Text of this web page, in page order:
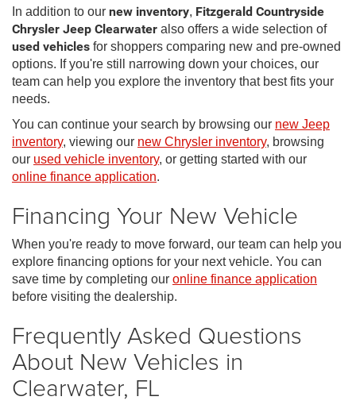
In addition to our new inventory, Fitzgerald Countryside
Chrysler Jeep Clearwater also offers a wide selection of
used vehicles for shoppers comparing new and pre-owned
options. If you're still narrowing down your choices, our
team can help you explore the inventory that best fits your
needs.
You can continue your search by browsing our new Jeep
inventory, viewing our new Chrysler inventory, browsing
our used vehicle inventory, or getting started with our
online finance application.
Financing Your New Vehicle
When you're ready to move forward, our team can help you
explore financing options for your next vehicle. You can
save time by completing our online finance application
before visiting the dealership.
Frequently Asked Questions
About New Vehicles in
Clearwater, FL